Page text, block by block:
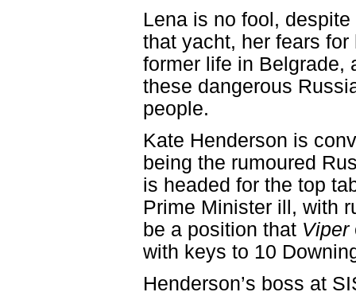
Lena is no fool,
that yacht, her fears
former life in Belgrade,
these dangerous
people.
Kate Henderson is
being the rumoured
is headed for the top
Prime Minister ill, with
be a position that Viper
with keys to 10
Henderson’s boss at